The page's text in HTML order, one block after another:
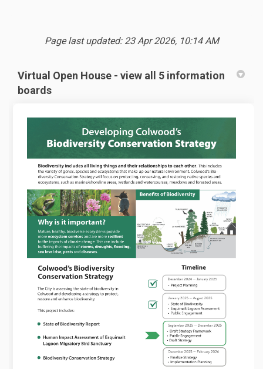
Page last updated: 23 Apr 2026, 10:14 AM
Virtual Open House - view all 5 information
boards